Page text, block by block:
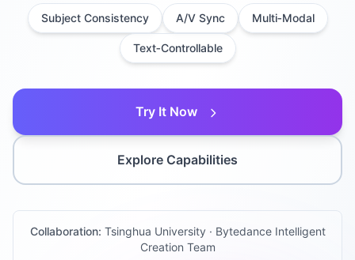
Subject Consistency A/V Sync Multi‑Modal
Text‑Controllable
Try It Now
Explore Capabilities
Collaboration: Tsinghua University · Bytedance Intelligent
Creation Team